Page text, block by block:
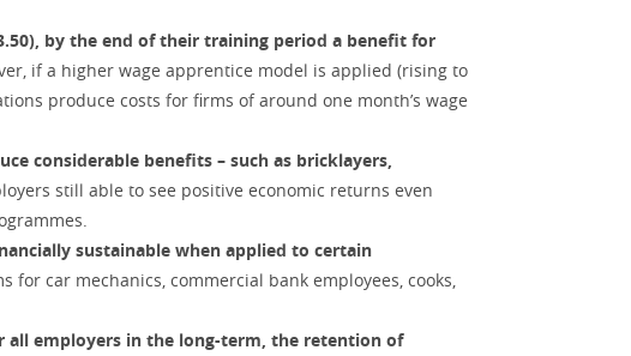
by the end of their training period a benefit for
if a higher wage apprentice model is applied (rising to
produce costs for firms of around one month’s wage
considerable benefits – such as bricklayers,
still able to see positive economic returns even
sustainable when applied to certain
for car mechanics, commercial bank employees, cooks,
employers in the long-term, the retention of